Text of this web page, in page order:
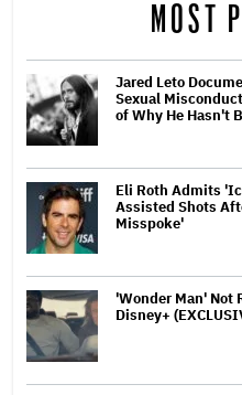
MOST
Jared Leto
Sexual
of Why He Hasn't
Eli Roth Admits
Assisted Shots
Misspoke'
'Wonder Man' Not
Disney+